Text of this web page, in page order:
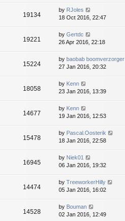
19134
by RJoles
18 Oct 2016, 22:47
19221
by Gertdc
26 Apr 2016, 22:18
15224
by baobab boomverzorger
27 Jan 2016, 20:32
18058
by Kenn
23 Jan 2016, 13:39
14677
by Kenn
19 Jan 2016, 12:53
15478
by Pascal.Oosterik
18 Jan 2016, 22:58
16945
by Niek01
06 Jan 2016, 19:32
14474
by TreeworkerHilly
05 Jan 2016, 16:02
14528
by Bouman
02 Jan 2016, 12:49